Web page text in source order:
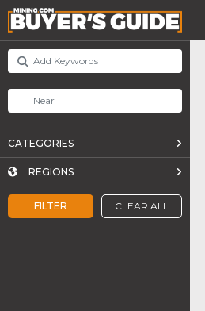
FILTER CLEAR ALL
CATEGORIES
REGIONS